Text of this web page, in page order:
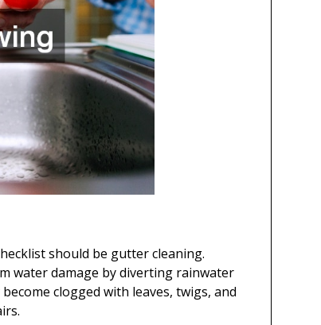
should be gutter cleaning.
water damage by diverting rainwater
clogged with leaves, twigs, and